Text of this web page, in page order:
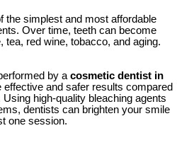
the simplest and most affordable
Over time, teeth can become
tea, red wine, tobacco, and aging.
by a cosmetic dentist in
effective and safer results compared
high-quality bleaching agents
dentists can brighten your smile
one session.